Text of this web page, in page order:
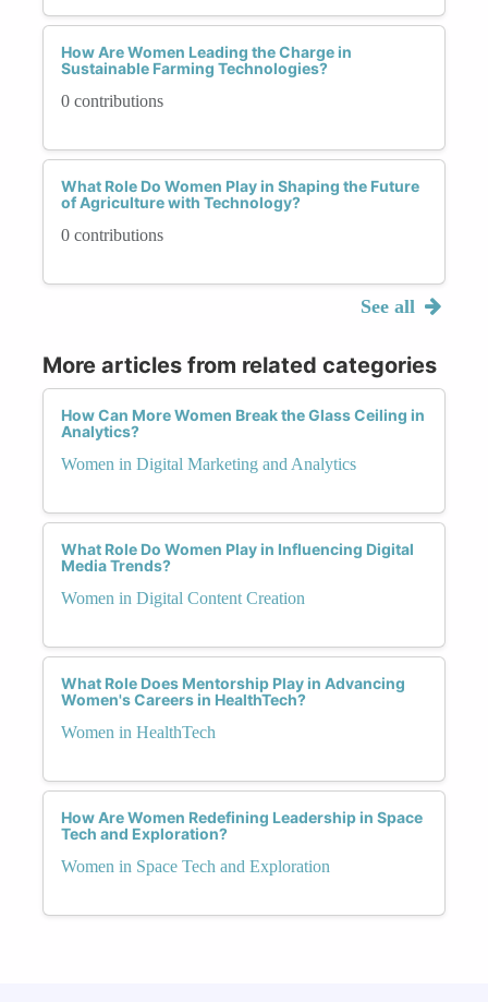
How Are Women Leading the Charge in
Sustainable Farming Technologies?
0 contributions
What Role Do Women Play in Shaping the Future
of Agriculture with Technology?
0 contributions
See all
More articles from related categories
How Can More Women Break the Glass Ceiling in
Analytics?
Women in Digital Marketing and Analytics
What Role Do Women Play in Influencing Digital
Media Trends?
Women in Digital Content Creation
What Role Does Mentorship Play in Advancing
Women's Careers in HealthTech?
Women in HealthTech
How Are Women Redefining Leadership in Space
Tech and Exploration?
Women in Space Tech and Exploration